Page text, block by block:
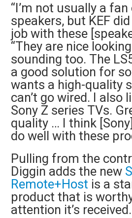
“I’m not usually a
speakers, but KEF
job with these
“They are nice
sounding too. The
a good solution for
wants a high-quality
can’t go wired. I also
Sony Z series TVs.
quality … I think
do well with these
Pulling from the
Diggin adds the new
Remote+Host is a
product that is
attention it’s received.